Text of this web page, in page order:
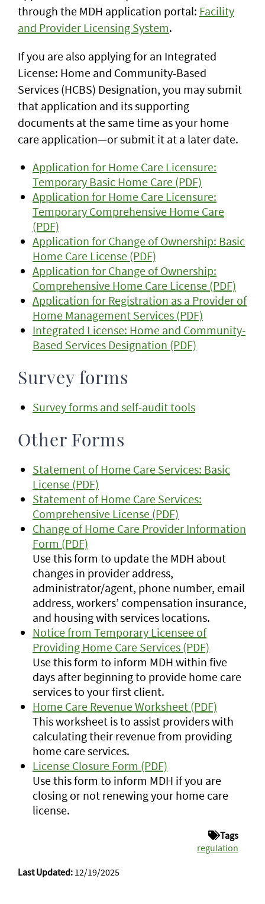
through the MDH application portal: Facility
and Provider Licensing System.
If you are also applying for an Integrated
License: Home and Community-Based
Services (HCBS) Designation, you may submit
that application and its supporting
documents at the same time as your home
care application—or submit it at a later date.
Application for Home Care Licensure:
Temporary Basic Home Care (PDF)
Application for Home Care Licensure:
Temporary Comprehensive Home Care
(PDF)
Application for Change of Ownership: Basic
Home Care License (PDF)
Application for Change of Ownership:
Comprehensive Home Care License (PDF)
Application for Registration as a Provider of
Home Management Services (PDF)
Integrated License: Home and Community-
Based Services Designation (PDF)
Survey forms
Survey forms and self-audit tools
Other Forms
Statement of Home Care Services: Basic
License (PDF)
Statement of Home Care Services:
Comprehensive License (PDF)
Change of Home Care Provider Information
Form (PDF)
Use this form to update the MDH about
changes in provider address,
administrator/agent, phone number, email
address, workers’ compensation insurance,
and housing with services locations.
Notice from Temporary Licensee of
Providing Home Care Services (PDF)
Use this form to inform MDH within five
days after beginning to provide home care
services to your first client.
Home Care Revenue Worksheet (PDF)
This worksheet is to assist providers with
calculating their revenue from providing
home care services.
License Closure Form (PDF)
Use this form to inform MDH if you are
closing or not renewing your home care
license.
Tags
regulation
Last Updated: 12/19/2025